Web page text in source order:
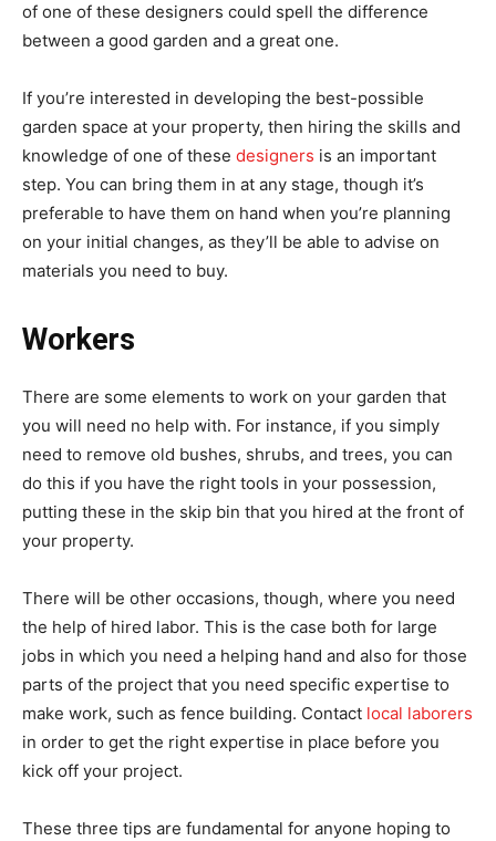
of one of these designers could spell the difference
between a good garden and a great one.
If you’re interested in developing the best-possible
garden space at your property, then hiring the skills and
knowledge of one of these designers is an important
step. You can bring them in at any stage, though it’s
preferable to have them on hand when you’re planning
on your initial changes, as they’ll be able to advise on
materials you need to buy.
Workers
There are some elements to work on your garden that
you will need no help with. For instance, if you simply
need to remove old bushes, shrubs, and trees, you can
do this if you have the right tools in your possession,
putting these in the skip bin that you hired at the front of
your property.
There will be other occasions, though, where you need
the help of hired labor. This is the case both for large
jobs in which you need a helping hand and also for those
parts of the project that you need specific expertise to
make work, such as fence building. Contact local laborers
in order to get the right expertise in place before you
kick off your project.
These three tips are fundamental for anyone hoping to